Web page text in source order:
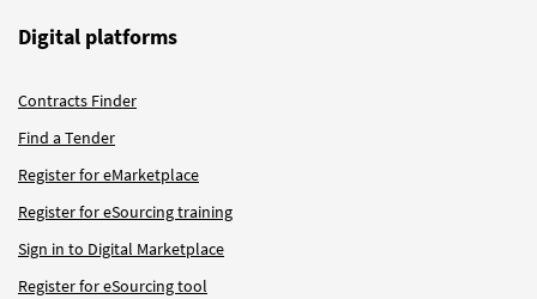
Digital platforms
Contracts Finder
Find a Tender
Register for eMarketplace
Register for eSourcing training
Sign in to Digital Marketplace
Register for eSourcing tool